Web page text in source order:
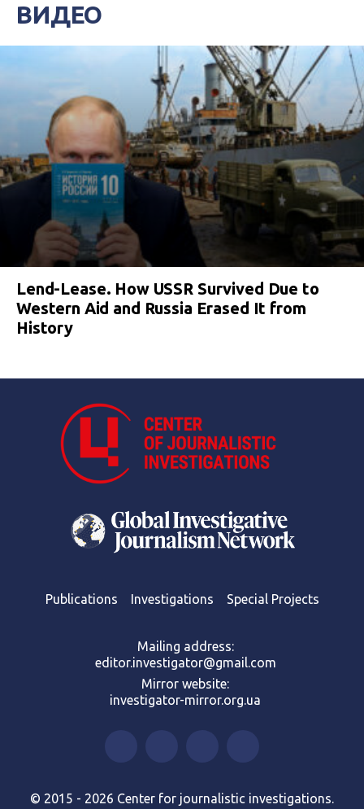
ВИДЕО
Lend-Lease. How USSR Survived Due to
Western Aid and Russia Erased It from
History
Publications Investigations Special Projects
Mailing address:
editor.investigator@gmail.com
Mirror website:
investigator-mirror.org.ua
© 2015 - 2026 Center for journalistic investigations.